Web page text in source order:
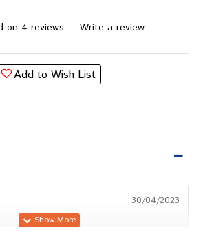
on 4 reviews. - Write a review
Add to Wish List
30/04/2023